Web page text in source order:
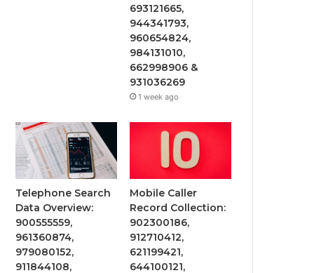
693121665,
944341793,
960654824,
984131010,
662998906 &
931036269
1 week ago
Telephone Search
Data Overview:
900555559,
961360874,
979080152,
911844108,
Mobile Caller
Record Collection:
902300186,
912710412,
621199421,
644100121,